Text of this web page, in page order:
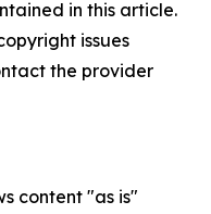
in this article.
issues
the provider
content "as is"